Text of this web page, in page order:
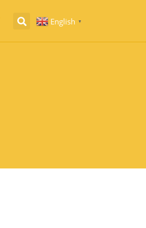
English ▼